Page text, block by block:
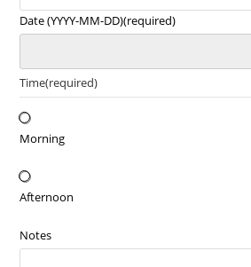
Date (YYYY-MM-DD)(required)
Time(required)
Morning
Afternoon
Notes